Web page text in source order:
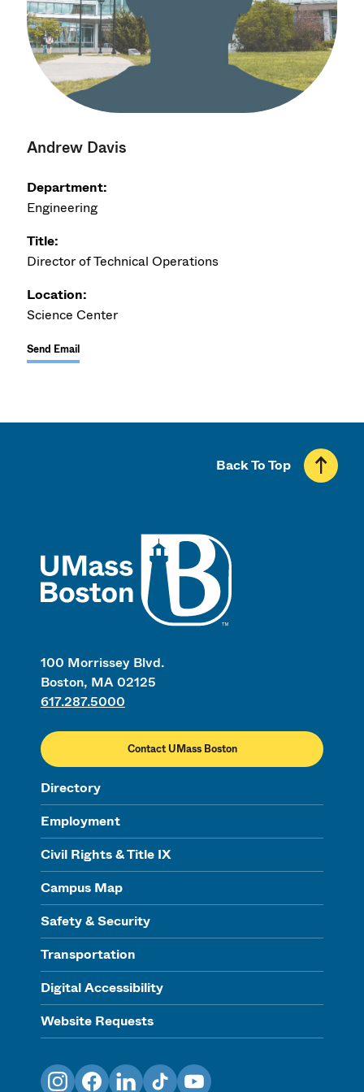
Andrew Davis
Department:
Engineering
Title:
Director of Technical Operations
Location:
Science Center
Send Email
100 Morrissey Blvd.
Boston, MA 02125
617.287.5000
Contact UMass Boston
Directory
Employment
Civil Rights & Title IX
Campus Map
Safety & Security
Transportation
Digital Accessibility
Website Requests
Back To Top